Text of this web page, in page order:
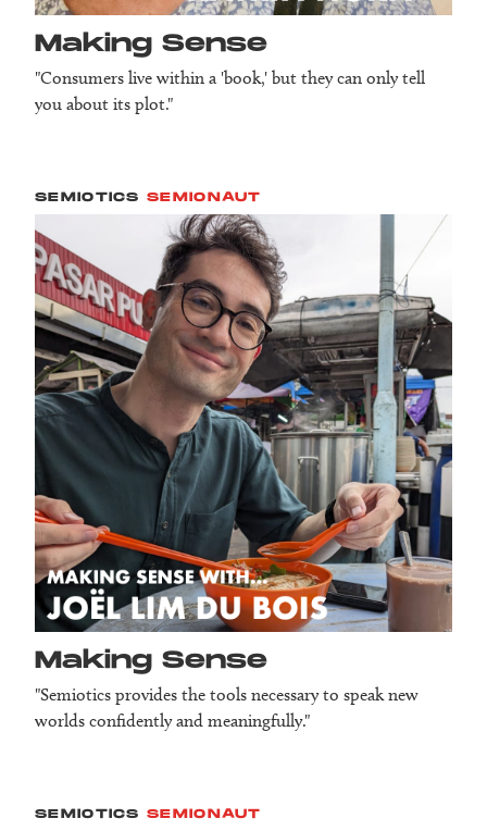
Making Sense
"Consumers live within a 'book,' but they can only tell
you about its plot."
SEMIOTICS SEMIONAUT
Making Sense
"Semiotics provides the tools necessary to speak new
worlds confidently and meaningfully."
SEMIOTICS SEMIONAUT